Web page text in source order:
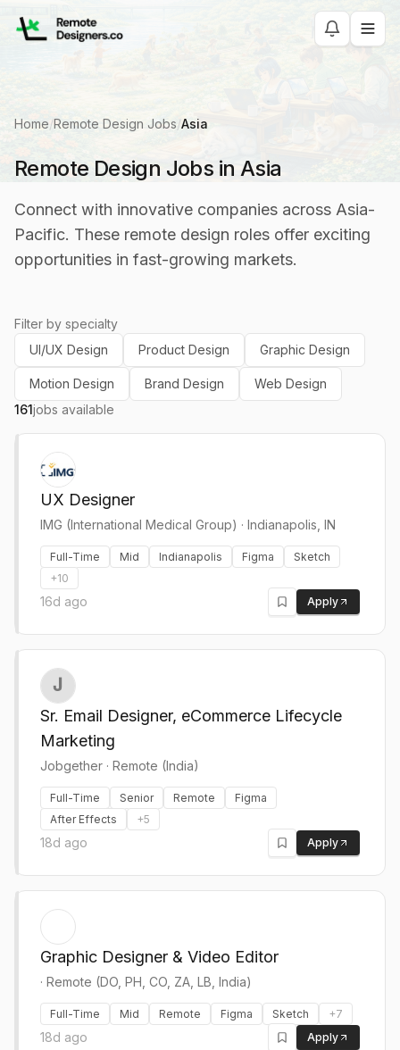
Home/Remote Design Jobs/Asia
Remote Design Jobs in Asia
Connect with innovative companies across Asia-
Pacific. These remote design roles offer exciting
opportunities in fast-growing markets.
Filter by specialty
UI/UX Design
Product Design Graphic Design
Motion Design Brand Design
Web Design
161jobs available
UX Designer
IMG (International Medical Group) · Indianapolis, IN
Full-Time Mid Indianapolis Figma
Sketch
+10
16d ago Apply
Sr. Email Designer, eCommerce Lifecycle
Marketing
Jobgether · Remote (India)
Full-Time Senior Remote
Figma
After Effects
+5
18d ago Apply
Graphic Designer & Video Editor
· Remote (DO, PH, CO, ZA, LB, India)
Full-Time Mid Remote Figma Sketch +7
18d ago Apply